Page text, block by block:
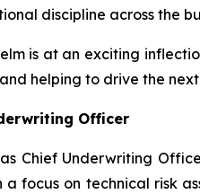
discipline across the
is at an exciting
helping to drive the
Officer
Chief Underwriting
focus on technical risk